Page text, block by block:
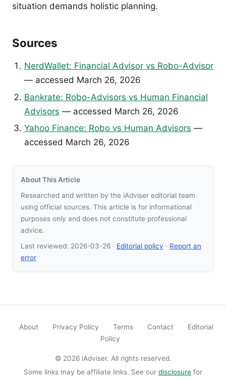
situation demands holistic planning.
Sources
NerdWallet: Financial Advisor vs Robo-Advisor
— accessed March 26, 2026
Bankrate: Robo-Advisors vs Human Financial
Advisors — accessed March 26, 2026
Yahoo Finance: Robo vs Human Advisors —
accessed March 26, 2026
About This Article
Researched and written by the iAdviser editorial team
using official sources. This article is for informational
purposes only and does not constitute professional
advice.
Last reviewed: 2026-03-26 · Editorial policy · Report an
error
About Privacy Policy Terms Contact
Editorial
Policy
© 2026 iAdviser. All rights reserved.
Some links may be affiliate links. See our disclosure for